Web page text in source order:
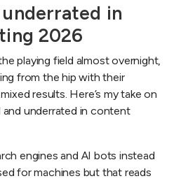
in
2026
playing field almost overnight,
from the hip with their
results. Here’s my take on
and underrated in content
engines and AI bots instead
for machines but that reads